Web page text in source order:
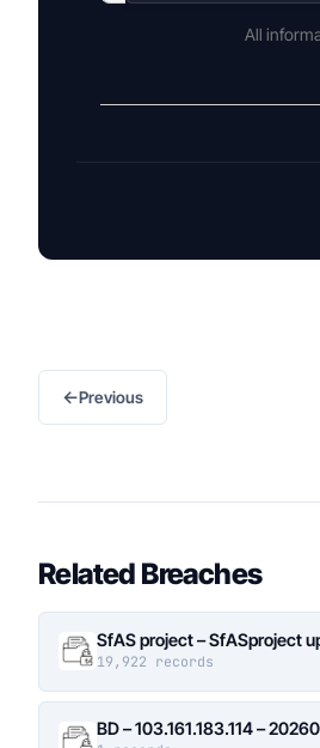
All
←Previous
Related Breaches
SfAS project – SfASproject
19,922 records
BD – 103.161.183.114 –